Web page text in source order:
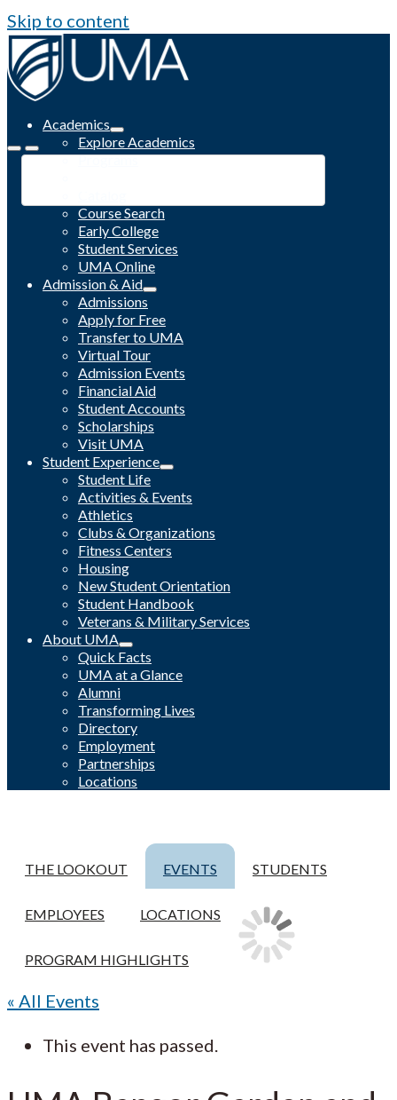
Skip to content
Academics
Explore Academics
Programs
Course Search
Early College
Student Services
UMA Online
Admission & Aid
Admissions
Apply for Free
Transfer to UMA
Virtual Tour
Admission Events
Financial Aid
Student Accounts
Scholarships
Visit UMA
Student Experience
Student Life
Activities & Events
Athletics
Clubs & Organizations
Fitness Centers
Housing
New Student Orientation
Student Handbook
Veterans & Military Services
About UMA
Quick Facts
UMA at a Glance
Alumni
Transforming Lives
Directory
Employment
Partnerships
Locations
THE LOOKOUT EVENTS STUDENTS
EMPLOYEES LOCATIONS
PROGRAM HIGHLIGHTS
« All Events
This event has passed.